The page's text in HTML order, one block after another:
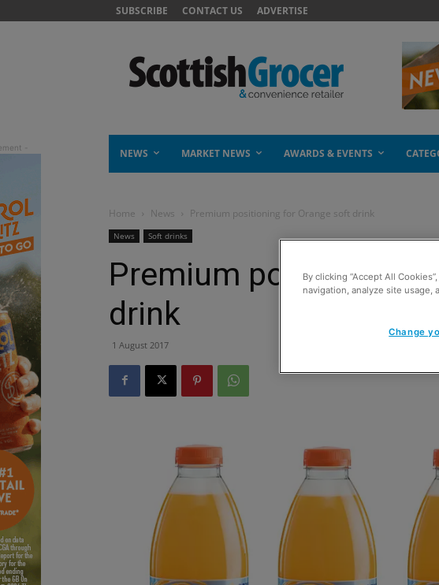
SUBSCRIBE CONTACT US ADVERTISE
NEWS MARKET NEWS AWARDS & EVENTS
Home News Premium positioning for Orange soft drink
News Soft drinks
Premium positioning
drink
1 August 2017
By clicking “Accept All
navigation, analyze site usage,
Change